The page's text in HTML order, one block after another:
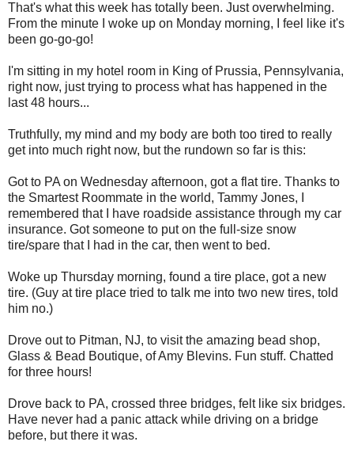
That's what this week has totally been. Just overwhelming.
From the minute I woke up on Monday morning, I feel like it's
been go-go-go!
I'm sitting in my hotel room in King of Prussia, Pennsylvania,
right now, just trying to process what has happened in the
last 48 hours...
Truthfully, my mind and my body are both too tired to really
get into much right now, but the rundown so far is this:
Got to PA on Wednesday afternoon, got a flat tire. Thanks to
the Smartest Roommate in the world, Tammy Jones, I
remembered that I have roadside assistance through my car
insurance. Got someone to put on the full-size snow
tire/spare that I had in the car, then went to bed.
Woke up Thursday morning, found a tire place, got a new
tire. (Guy at tire place tried to talk me into two new tires, told
him no.)
Drove out to Pitman, NJ, to visit the amazing bead shop,
Glass & Bead Boutique, of Amy Blevins. Fun stuff. Chatted
for three hours!
Drove back to PA, crossed three bridges, felt like six bridges.
Have never had a panic attack while driving on a bridge
before, but there it was.